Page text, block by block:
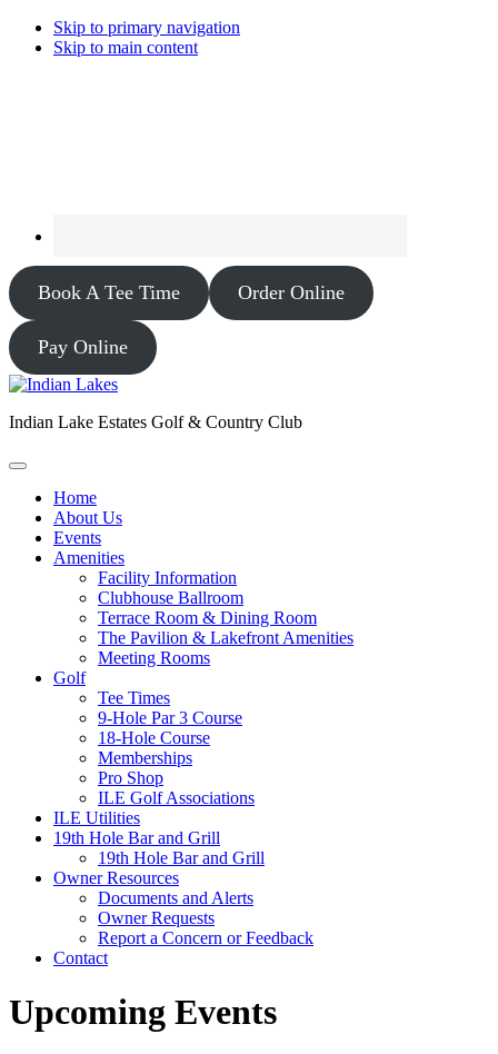
Skip to primary navigation
Skip to main content
Book A Tee Time Order Online
Pay Online
Indian Lake Estates Golf & Country Club
Home
About Us
Events
Amenities
Facility Information
Clubhouse Ballroom
Terrace Room & Dining Room
The Pavilion & Lakefront Amenities
Meeting Rooms
Golf
Tee Times
9-Hole Par 3 Course
18-Hole Course
Memberships
Pro Shop
ILE Golf Associations
ILE Utilities
19th Hole Bar and Grill
19th Hole Bar and Grill
Owner Resources
Documents and Alerts
Owner Requests
Report a Concern or Feedback
Contact
Upcoming Events